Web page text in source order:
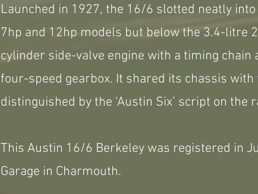
Launched in 1927, the 16/6 slotted neatly
7hp and 12hp models but below the 3.4-litre
cylinder side-valve engine with a timing
four-speed gearbox. It shared its chassis
distinguished by the ‘Austin Six’ script on the
This Austin 16/6 Berkeley was registered in
Garage in Charmouth.